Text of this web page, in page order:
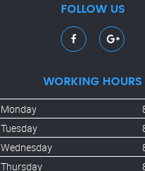
FOLLOW US
WORKING HOURS
Monday
Tuesday
Wednesday
Thursday